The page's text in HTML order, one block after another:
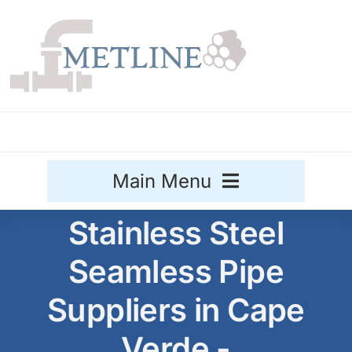
content
Main Menu
Stainless Steel
Aluminium Sale
Stainless Steel
Seamless Pipe
Suppliers in Cape